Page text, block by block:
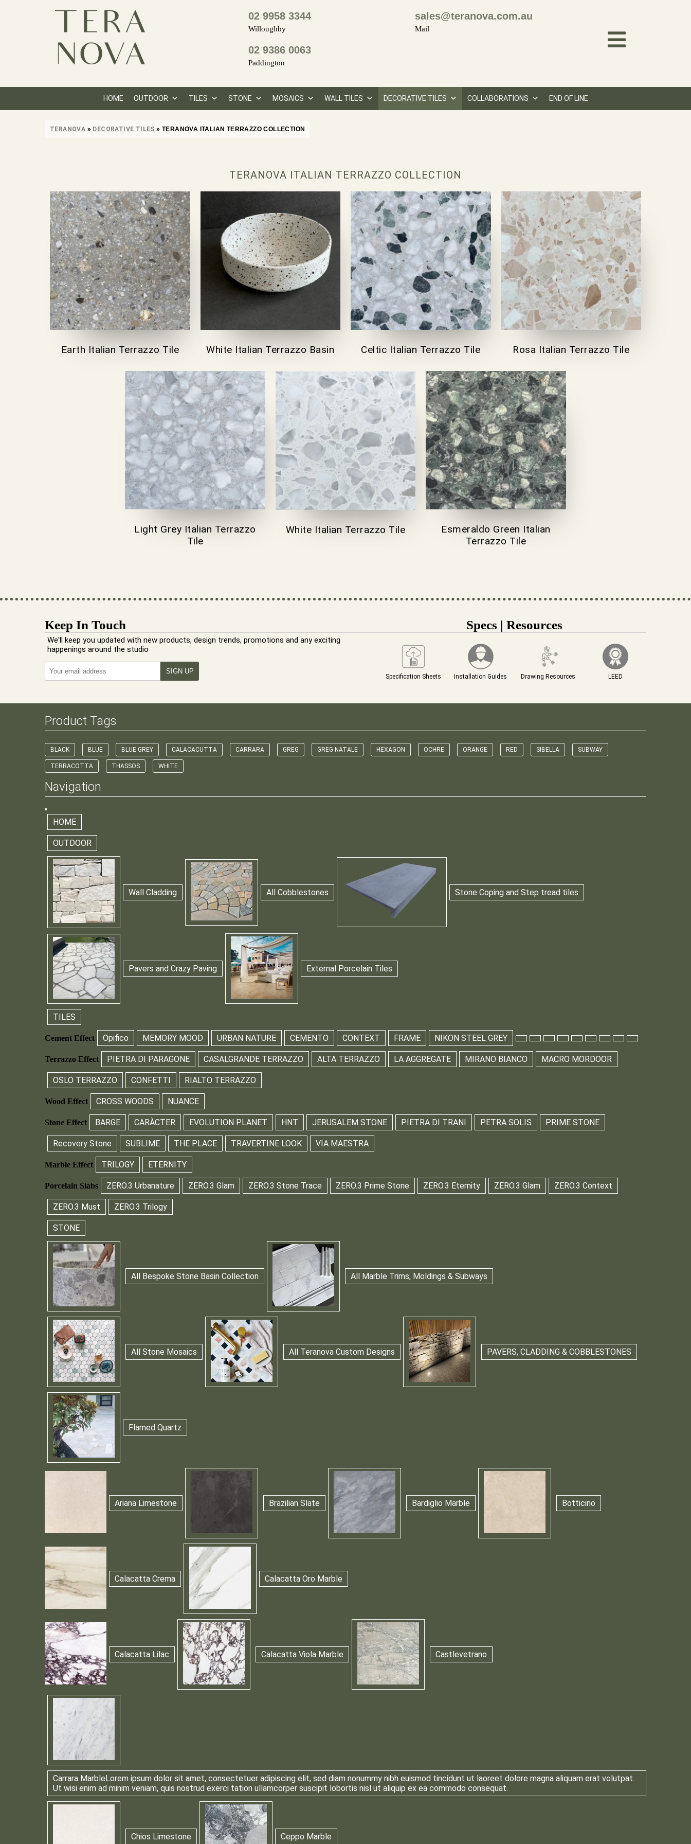
02 9958 3344
Willoughby
02 9386 0063
Paddington
sales@teranova.com.au
Mail
HOME OUTDOOR TILES STONE MOSAICS WALL TILES DECORATIVE TILES COLLABORATIONS END OF LINE
TERANOVA » DECORATIVE TILES »TERANOVA ITALIAN TERRAZZO COLLECTION
TERANOVA ITALIAN TERRAZZO COLLECTION
Earth Italian Terrazzo Tile White Italian Terrazzo Basin Celtic Italian Terrazzo Tile Rosa Italian Terrazzo Tile
Light Grey Italian Terrazzo
Tile
White Italian Terrazzo Tile
Esmeraldo Green Italian
Terrazzo Tile
Keep In Touch
We'll keep you updated with new products, design trends, promotions and any exciting
happenings around the studio
Specs | Resources
Specification Sheets Installation Guides Drawing Resources LEED
Product Tags
BLACK BLUE BLUE GREY CALACACUTTA CARRARA GREG GREG NATALE HEXAGON OCHRE ORANGE RED SIBELLA SUBWAY
TERRACOTTA THASSOS WHITE
Navigation
HOME
OUTDOOR
Wall Cladding All Cobblestones Stone Coping and Step tread tiles
Pavers and Crazy Paving External Porcelain Tiles
TILES
Cement Effect Opifico MEMORY MOOD URBAN NATURE CEMENTO CONTEXT FRAME NIKON STEEL GREY
Terrazzo Effect PIETRA DI PARAGONE CASALGRANDE TERRAZZO ALTA TERRAZZO LA AGGREGATE MIRANO BIANCO MACRO MORDOOR
OSLO TERRAZZO CONFETTI RIALTO TERRAZZO
Wood Effect CROSS WOODS NUANCE
Stone Effect BARGE CARÀCTER EVOLUTION PLANET HNT JERUSALEM STONE PIETRA DI TRANI PETRA SOLIS PRIME STONE
Recovery Stone SUBLIME THE PLACE TRAVERTINE LOOK VIA MAESTRA
Marble Effect TRILOGY ETERNITY
Porcelain Slabs ZERO.3 Urbanature ZERO.3 Glam ZERO.3 Stone Trace ZERO.3 Prime Stone ZERO.3 Eternity ZERO.3 Glam ZERO.3 Context
ZERO.3 Must ZERO.3 Trilogy
STONE
All Bespoke Stone Basin Collection All Marble Trims, Moldings & Subways
All Stone Mosaics All Teranova Custom Designs PAVERS, CLADDING & COBBLESTONES
Flamed Quartz
Ariana Limestone Brazilian Slate Bardiglio Marble Botticino
Calacatta Crema Calacatta Oro Marble
Calacatta Lilac Calacatta Viola Marble Castlevetrano
Carrara MarbleLorem ipsum dolor sit amet, consectetuer adipiscing elit, sed diam nonummy nibh euismod tincidunt ut laoreet dolore magna aliquam erat volutpat.
Ut wisi enim ad minim veniam, quis nostrud exerci tation ullamcorper suscipit lobortis nisl ut aliquip ex ea commodo consequat.
Chios Limestone Ceppo Marble